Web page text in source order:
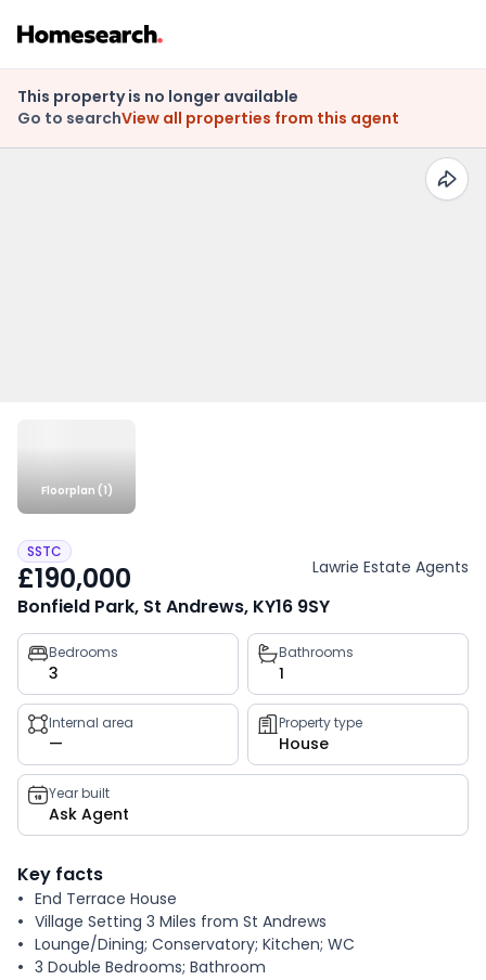
This property is no longer available
Go to searchView all properties from this agent
Floorplan (1)
SSTC
£190,000 Lawrie Estate Agents
Bonfield Park, St Andrews, KY16 9SY
Property
key
facts
Bedrooms
3
Bathrooms
1
Internal area
—
Property type
House
Year built
Ask Agent
Key facts
End Terrace House
Village Setting 3 Miles from St Andrews
Lounge/Dining; Conservatory; Kitchen; WC
3 Double Bedrooms; Bathroom